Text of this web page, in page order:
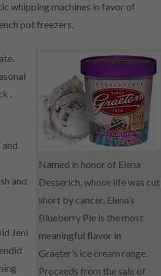
whipping machines in favor of
pot freezers.
Named in honor of Elena
Desserich, whose life was cut
short by cancer, Elena’s
Blueberry Pie is the most
meaningful flavor in
Graeter’s ice cream range.
Proceeds from the sale of
.
and
and
Jeni